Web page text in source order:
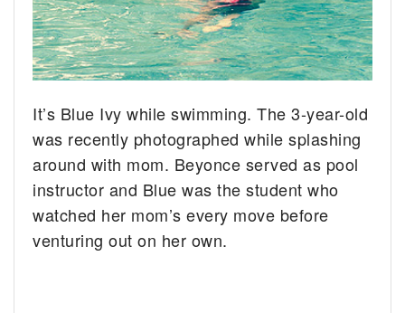
It’s Blue Ivy while swimming. The 3-year-old
was recently photographed while splashing
around with mom. Beyonce served as pool
instructor and Blue was the student who
watched her mom’s every move before
venturing out on her own.